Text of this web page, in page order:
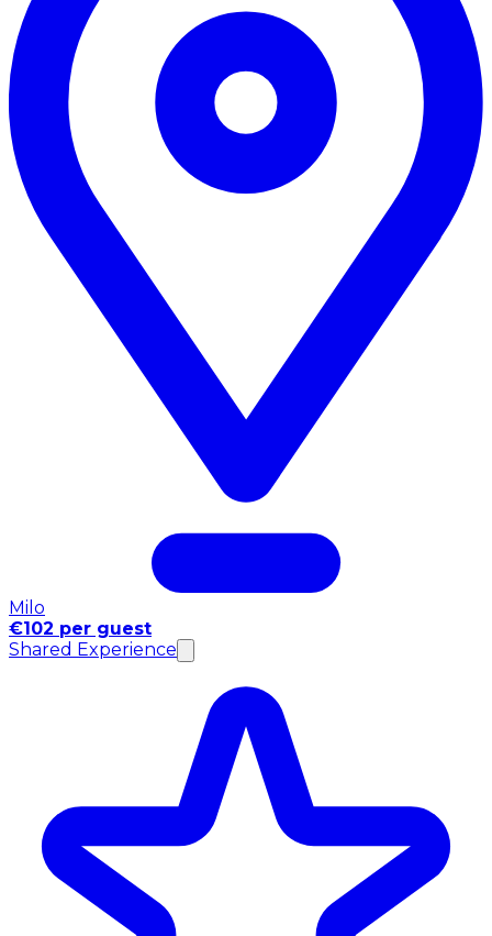
Milo
€102 per guest
Shared Experience